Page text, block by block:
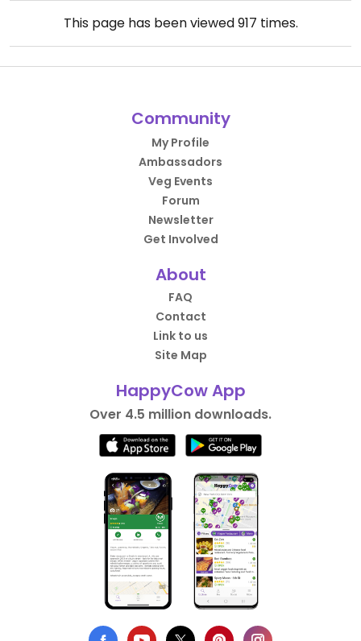
This page has been viewed917 times.
Community
My Profile
Ambassadors
Veg Events
Forum
Newsletter
Get Involved
About
FAQ
Contact
Link to us
Site Map
HappyCow App
Over 4.5 million downloads.